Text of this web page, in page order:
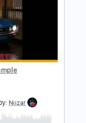
Pro
Rhythm Tracks 🎶
150 Bpm